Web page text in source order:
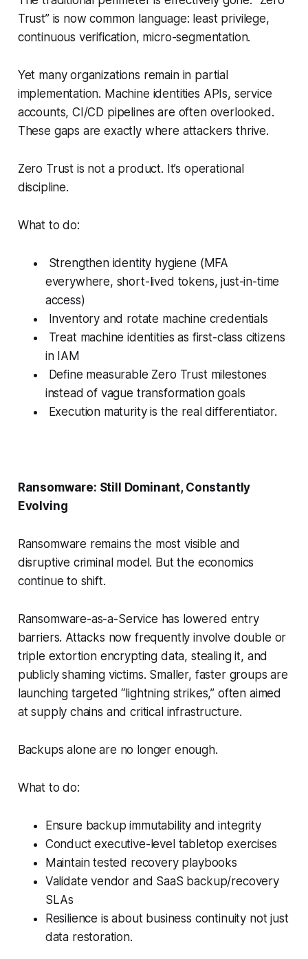
Trust” is now common language: least privilege,
continuous verification, micro-segmentation.
Yet many organizations remain in partial
implementation. Machine identities APIs, service
accounts, CI/CD pipelines are often overlooked.
These gaps are exactly where attackers thrive.
Zero Trust is not a product. It’s operational
discipline.
What to do:
Strengthen identity hygiene (MFA
everywhere, short-lived tokens, just-in-time
access)
Inventory and rotate machine credentials
Treat machine identities as first-class citizens
in IAM
Define measurable Zero Trust milestones
instead of vague transformation goals
Execution maturity is the real differentiator.
Ransomware: Still Dominant, Constantly
Evolving
Ransomware remains the most visible and
disruptive criminal model. But the economics
continue to shift.
Ransomware-as-a-Service has lowered entry
barriers. Attacks now frequently involve double or
triple extortion encrypting data, stealing it, and
publicly shaming victims. Smaller, faster groups are
launching targeted “lightning strikes,” often aimed
at supply chains and critical infrastructure.
Backups alone are no longer enough.
What to do:
Ensure backup immutability and integrity
Conduct executive-level tabletop exercises
Maintain tested recovery playbooks
Validate vendor and SaaS backup/recovery
SLAs
Resilience is about business continuity not just
data restoration.